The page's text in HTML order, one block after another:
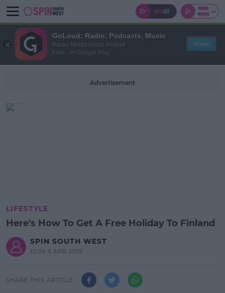
Advertisement
LIFESTYLE
Here's How To Get A Free Holiday To Finland
SPIN SOUTH WEST
10:39 3 APR 2019
SHARE THIS ARTICLE
GoLoud: Radio, Podcasts, Music
Bauer Media Audio Ireland
Free - In Google Play
View